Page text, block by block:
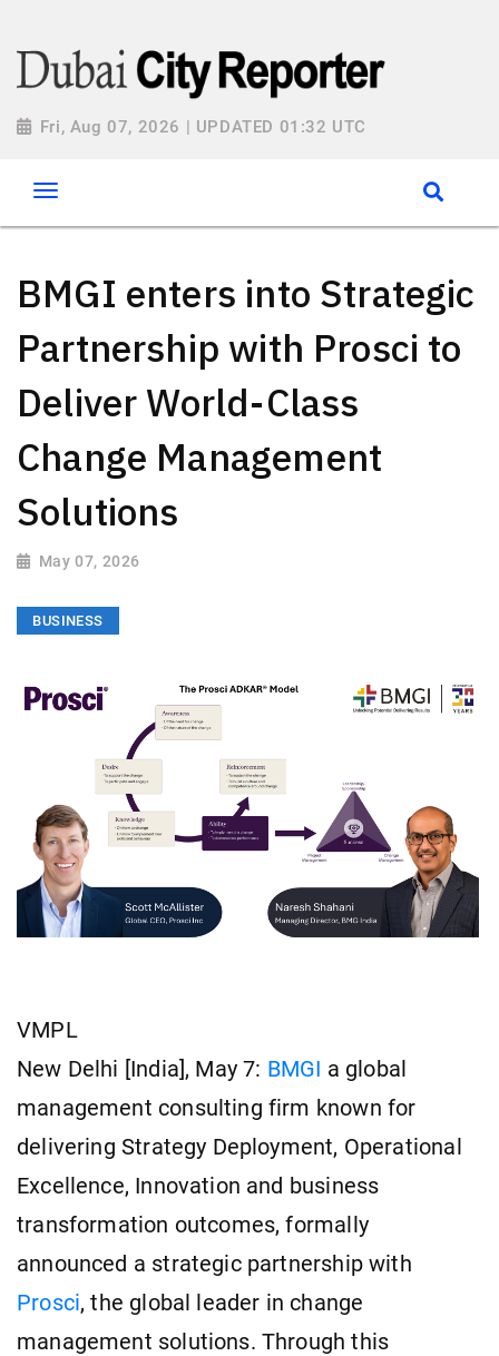
Fri, Aug 07, 2026 | UPDATED 01:32 UTC
BMGI enters into Strategic
Partnership with Prosci to
Deliver World-Class
Change Management
Solutions
May 07, 2026
BUSINESS
VMPL
New Delhi [India], May 7: BMGI a global
management consulting firm known for
delivering Strategy Deployment, Operational
Excellence, Innovation and business
transformation outcomes, formally
announced a strategic partnership with
Prosci, the global leader in change
management solutions. Through this